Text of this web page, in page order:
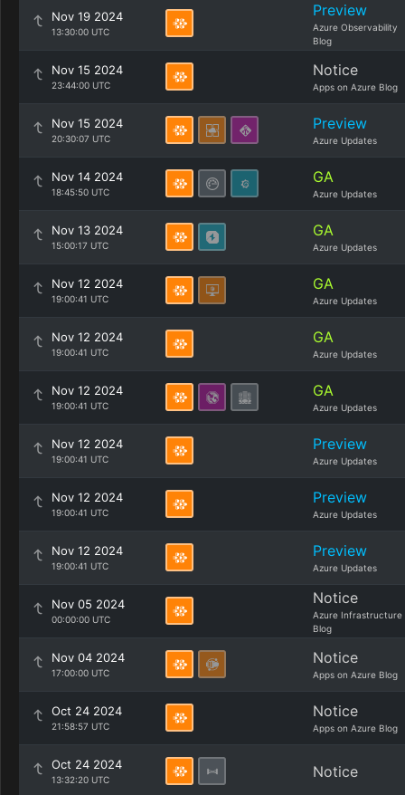
Nov 19 2024
13:30:00 UTC
Preview
Azure Observability
Blog
Nov 15 2024
23:44:00 UTC
Notice
Apps on Azure Blog
Nov 15 2024
20:30:07 UTC
Preview
Azure Updates
Nov 14 2024
18:45:50 UTC
GA
Azure Updates
Nov 13 2024
15:00:17 UTC
GA
Azure Updates
Nov 12 2024
19:00:41 UTC
GA
Azure Updates
Nov 12 2024
19:00:41 UTC
GA
Azure Updates
Nov 12 2024
19:00:41 UTC
GA
Azure Updates
Nov 12 2024
19:00:41 UTC
Preview
Azure Updates
Nov 12 2024
19:00:41 UTC
Preview
Azure Updates
Nov 12 2024
19:00:41 UTC
Preview
Azure Updates
Nov 05 2024
00:00:00 UTC
Notice
Azure Infrastructure
Blog
Nov 04 2024
17:00:00 UTC
Notice
Apps on Azure Blog
Oct 24 2024
21:58:57 UTC
Notice
Apps on Azure Blog
Oct 24 2024
13:32:20 UTC Notice